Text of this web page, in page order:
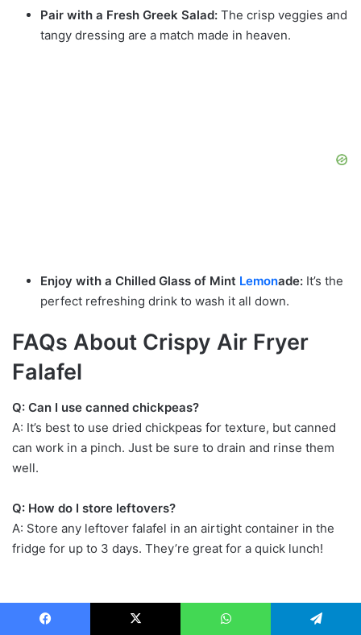
Pair with a Fresh Greek Salad: The crisp veggies and
tangy dressing are a match made in heaven.
Enjoy with a Chilled Glass of Mint Lemonade: It’s the
perfect refreshing drink to wash it all down.
FAQs About Crispy Air Fryer
Falafel
Q: Can I use canned chickpeas?
A: It’s best to use dried chickpeas for texture, but canned
can work in a pinch. Just be sure to drain and rinse them
well.
Q: How do I store leftovers?
A: Store any leftover falafel in an airtight container in the
fridge for up to 3 days. They’re great for a quick lunch!